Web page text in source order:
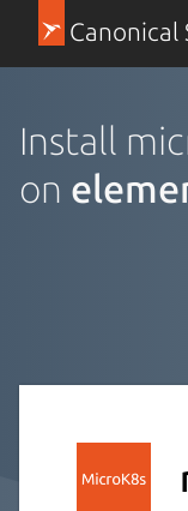
Canonical
Install
on